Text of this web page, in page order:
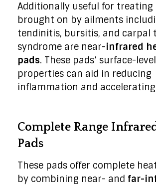
Additionally useful for treating
brought on by ailments
tendinitis, bursitis, and carpal
syndrome are near-infrared
pads. These pads’ surface-
properties can aid in reducing
inflammation and
Complete Range
Pads
These pads offer complete
by combining near- and far-